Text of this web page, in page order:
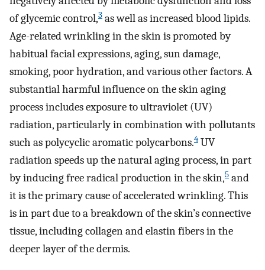
of glycemic control,3 as well as increased blood lipids.
Age-related wrinkling in the skin is promoted by
habitual facial expressions, aging, sun damage,
smoking, poor hydration, and various other factors. A
substantial harmful influence on the skin aging
process includes exposure to ultraviolet (UV)
radiation, particularly in combination with pollutants
such as polycyclic aromatic polycarbons.4 UV
radiation speeds up the natural aging process, in part
by inducing free radical production in the skin,5 and
it is the primary cause of accelerated wrinkling. This
is in part due to a breakdown of the skin’s connective
tissue, including collagen and elastin fibers in the
deeper layer of the dermis.